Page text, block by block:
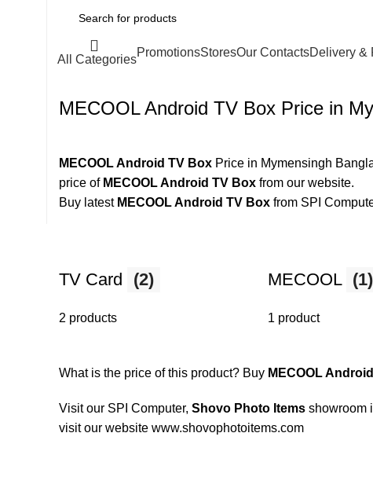
All Categories
PromotionsStoresOur ContactsDelivery &
MECOOL Android TV Box Price in
MECOOL Android TV Box Price in Mymensingh
price of MECOOL Android TV Box from our website.
Buy latest MECOOL Android TV Box from SPI
TV Card (2)
2 products
MECOOL (1)
1 product
What is the price of this product? Buy MECOOL
Visit our SPI Computer, Shovo Photo Items showroom
visit our website www.shovophotoitems.com